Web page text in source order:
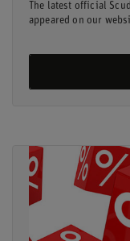
The latest official
appeared on our